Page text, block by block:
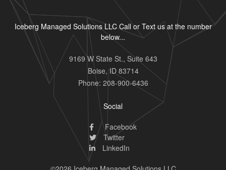
Iceberg Managed Solutions LLC Call or Text us at the number
below...
9169 W State St., Suite 643
Boise,ID 83714
Phone: 208-900-6436
Social
Facebook
Twitter
LinkedIn